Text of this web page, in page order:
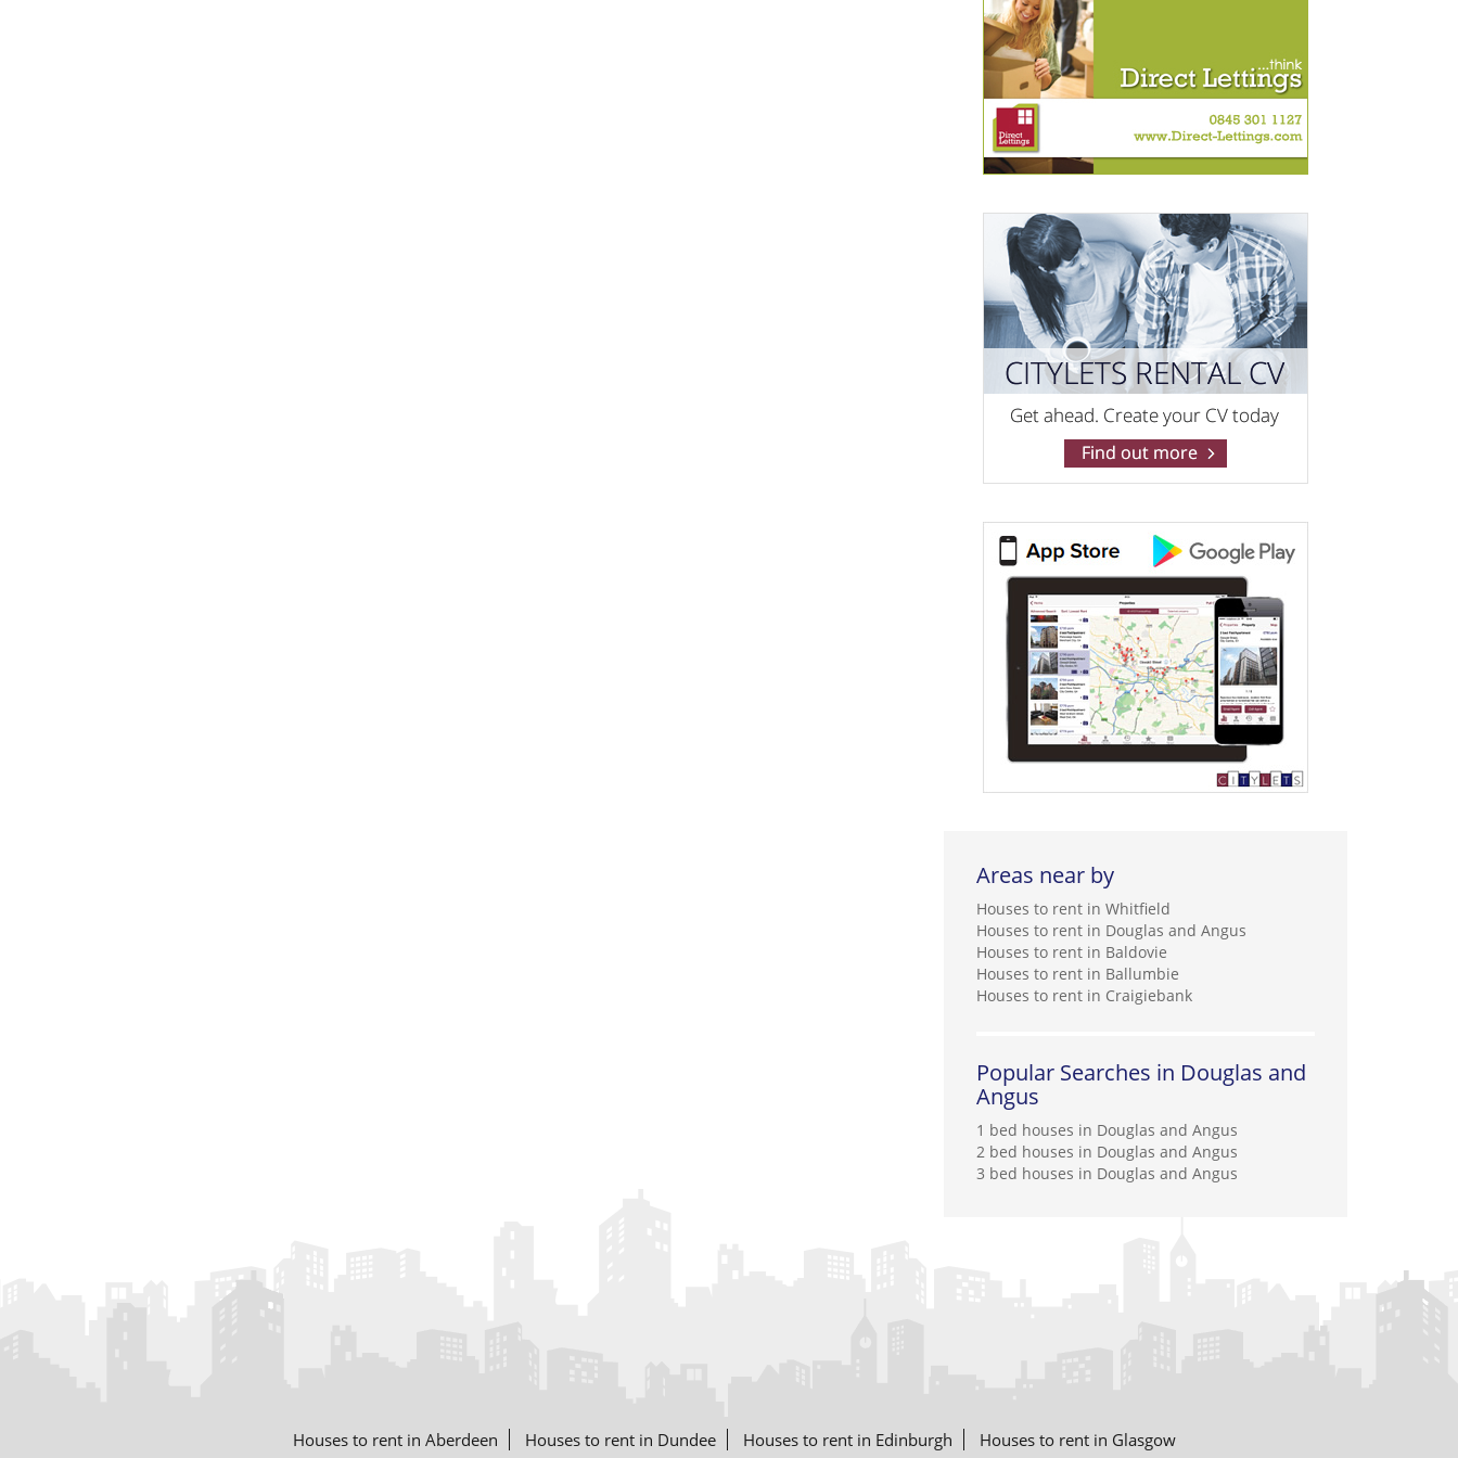
Areas near by
Houses to rent in Whitfield
Houses to rent in Douglas and Angus
Houses to rent in Baldovie
Houses to rent in Ballumbie
Houses to rent in Craigiebank
Popular Searches in Douglas and
Angus
1 bed houses in Douglas and Angus
2 bed houses in Douglas and Angus
3 bed houses in Douglas and Angus
Houses to rent in Aberdeen Houses to rent in Dundee Houses to rent in Edinburgh Houses to rent in Glasgow